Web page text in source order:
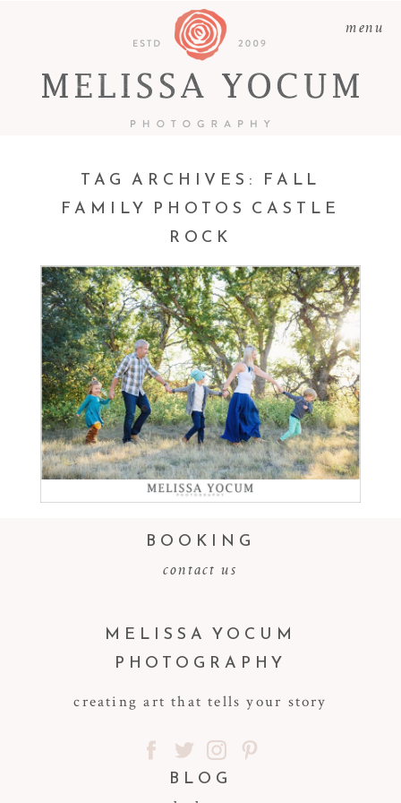
menu
TAG ARCHIVES: FALL
FAMILY PHOTOS CASTLE
ROCK
CHAD + AIMEE +
CAMDEN + BECKETT +
ELOWEN | CASTLE ROCK
PHOTOGRAPHER
Read More...
BOOKING
contact us
MELISSA YOCUM
PHOTOGRAPHY
creating art that tells your story
BLOG